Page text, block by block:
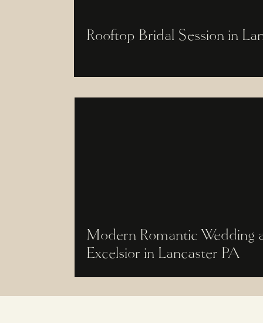
Rooftop Bridal Session in
Modern Romantic Wedding
Excelsior in Lancaster PA